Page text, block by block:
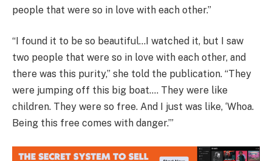
people that were so in love with each other.”
“I found it to be so beautiful…I watched it, but I saw
two people that were so in love with each other, and
there was this purity,” she told the publication. “They
were jumping off this big boat.… They were like
children. They were so free. And I just was like, ‘Whoa.
Being this free comes with danger.’”